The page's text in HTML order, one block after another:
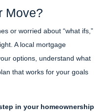
Move?
or worried about “what ifs,”
A local mortgage
options, understand what
that works for your goals
in your homeownership